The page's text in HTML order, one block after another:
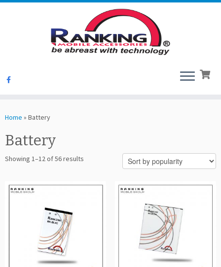
toHome » Battery
Battery
Showing 1–12 of 56 results